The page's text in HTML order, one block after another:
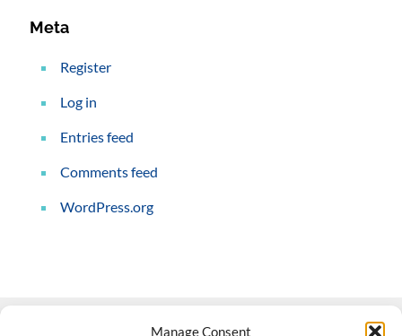
Manage Consent
Meta
Register
Log in
Entries feed
Comments feed
WordPress.org